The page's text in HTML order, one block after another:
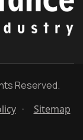
Reserved.
Sitemap